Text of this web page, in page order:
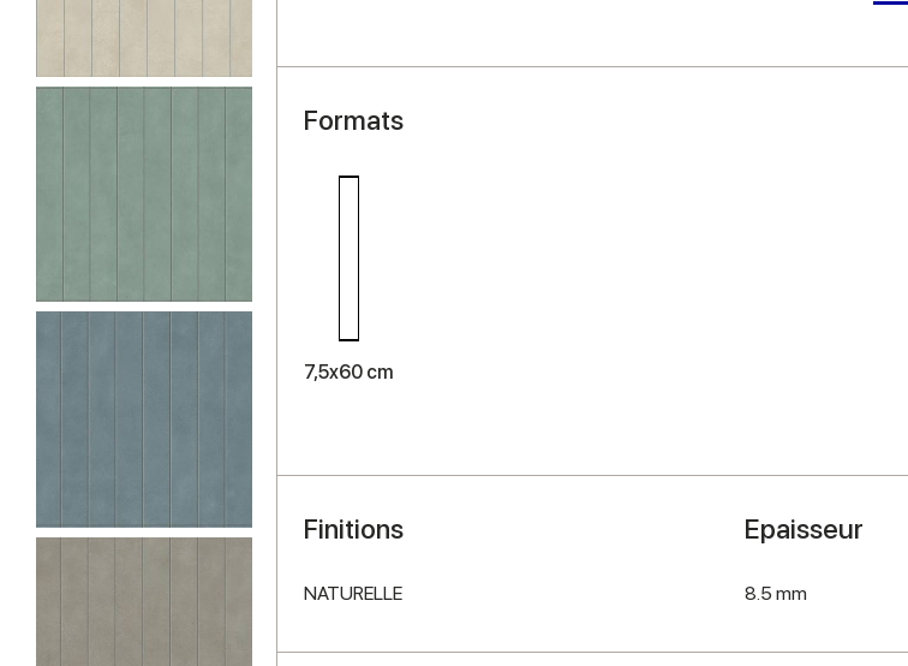
Formats
7,5x60 cm
Finitions
NATURELLE
Epaisseur
8.5 mm